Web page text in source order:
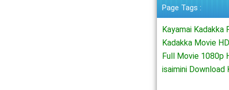
Page Tags :
Kayamai
Kadakka Movie
Full Movie 1080p
isaimini Download